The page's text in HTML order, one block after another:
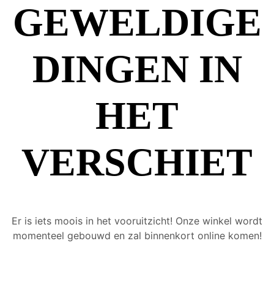
GEWELDIGE
DINGEN IN
HET
VERSCHIET
Er is iets moois in het vooruitzicht! Onze winkel wordt
momenteel gebouwd en zal binnenkort online komen!